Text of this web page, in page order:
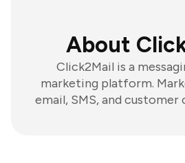
About
Click2Mail is a
marketing platform.
email, SMS, and